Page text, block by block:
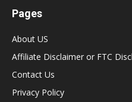
Pages
About US
Affiliate Disclaimer or FTC
Contact Us
Privacy Policy